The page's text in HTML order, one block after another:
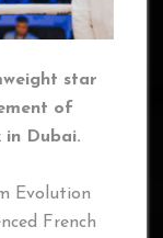
star
of
in Dubai.
Evolution
French